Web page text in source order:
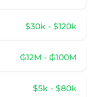
$30k - $120k
₲12M - ₲100M
$5k - $80k